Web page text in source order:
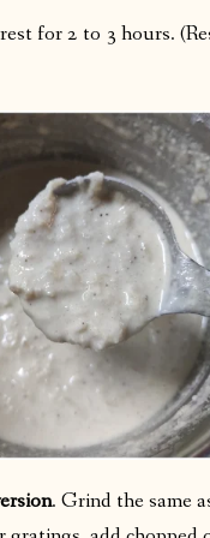
for 2 to 3 hours.
. Grind the same